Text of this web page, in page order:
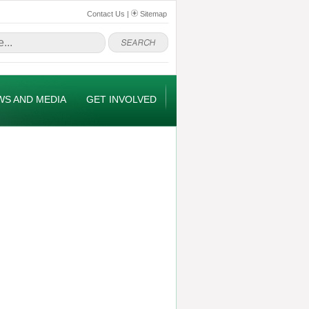
Contact Us | Sitemap
AND MEDIA GET INVOLVED